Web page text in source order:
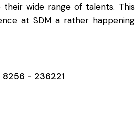
wide range of talents. This
at SDM a rather happening
8256 - 236221